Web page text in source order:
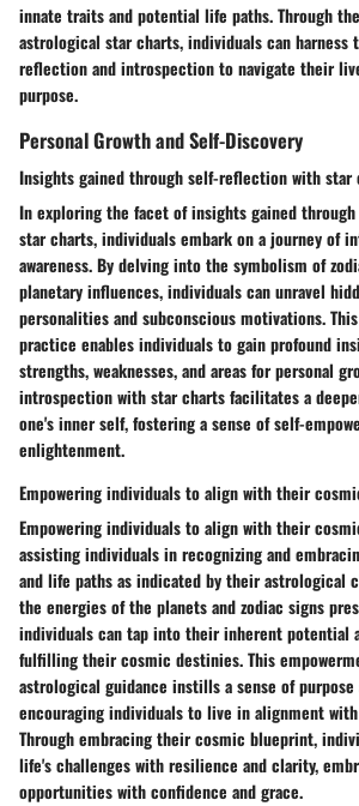
innate traits and potential life paths. Through
astrological star charts, individuals can harness
reflection and introspection to navigate their
purpose.
Personal Growth and Self-Discovery
Insights gained through self-reflection with star
In exploring the facet of insights gained
star charts, individuals embark on a journey of
awareness. By delving into the symbolism of
planetary influences, individuals can unravel
personalities and subconscious motivations.
practice enables individuals to gain profound
strengths, weaknesses, and areas for personal
introspection with star charts facilitates a
one's inner self, fostering a sense of self-
enlightenment.
Empowering individuals to align with their
Empowering individuals to align with their
assisting individuals in recognizing and
and life paths as indicated by their astrological
the energies of the planets and zodiac signs
individuals can tap into their inherent potential
fulfilling their cosmic destinies. This
astrological guidance instills a sense of
encouraging individuals to live in alignment
Through embracing their cosmic blueprint,
life's challenges with resilience and clarity,
opportunities with confidence and grace.